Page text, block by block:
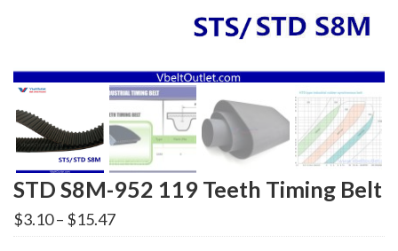
STD S8M-952 119 Teeth Timing Belt
$3.10– $15.47Price
range: